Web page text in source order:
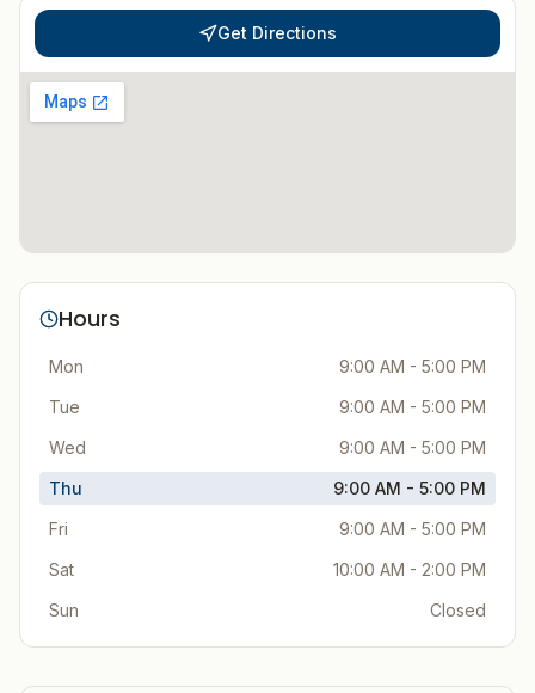
Get Directions
Hours
Mon
9:00 AM - 5:00 PM
Tue
9:00 AM - 5:00 PM
Wed
9:00 AM - 5:00 PM
Thu
9:00 AM - 5:00 PM
Fri
9:00 AM - 5:00 PM
Sat
10:00 AM - 2:00 PM
Sun
Closed